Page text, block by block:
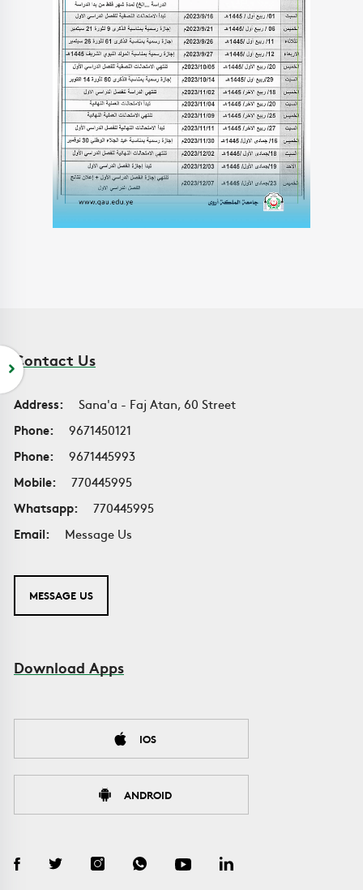
Contact Us
Address:
Sana'a - Faj Atan, 60 Street
Phone:
9671450121
Phone:
9671445993
Mobile:
770445995
Whatsapp:
770445995
Email:
Message Us
MESSAGE US
Download Apps
IOS
ANDROID